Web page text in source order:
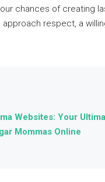
chances of creating
respect, a
Websites: Your
Mommas Online